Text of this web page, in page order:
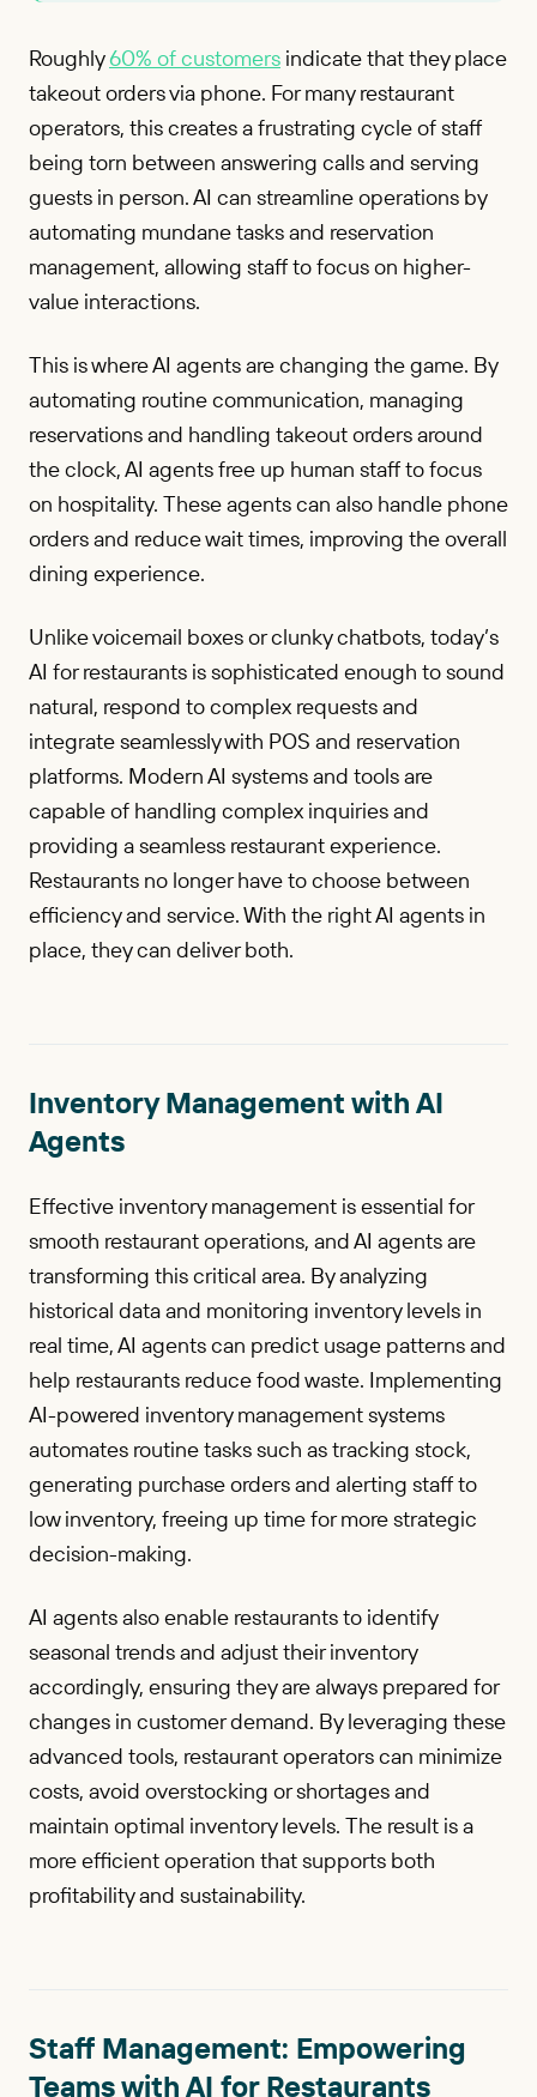
Roughly60% of customers indicate that they place
takeout orders via phone. For many restaurant
operators, this creates a frustrating cycle of staff
being torn between answering calls and serving
guests in person. AI can streamline operations by
automating mundane tasks and reservation
management, allowing staff to focus on higher-
value interactions.
This is where AI agents are changing the game. By
automating routine communication, managing
reservations and handling takeout orders around
the clock, AI agents free up human staff to focus
on hospitality. These agents can also handle phone
orders and reduce wait times, improving the overall
dining experience.
Unlike voicemail boxes or clunky chatbots, today’s
AI for restaurants is sophisticated enough to sound
natural, respond to complex requests and
integrate seamlessly with POS and reservation
platforms. Modern AI systems and tools are
capable of handling complex inquiries and
providing a seamless restaurant experience.
Restaurants no longer have to choose between
efficiency and service. With the right AI agents in
place, they can deliver both.
Inventory Management with AI
Agents
Effective inventory management is essential for
smooth restaurant operations, and AI agents are
transforming this critical area. By analyzing
historical data and monitoring inventory levels in
real time, AI agents can predict usage patterns and
help restaurants reduce food waste. Implementing
AI-powered inventory management systems
automates routine tasks such as tracking stock,
generating purchase orders and alerting staff to
low inventory, freeing up time for more strategic
decision-making.
AI agents also enable restaurants to identify
seasonal trends and adjust their inventory
accordingly, ensuring they are always prepared for
changes in customer demand. By leveraging these
advanced tools, restaurant operators can minimize
costs, avoid overstocking or shortages and
maintain optimal inventory levels. The result is a
more efficient operation that supports both
profitability and sustainability.
Staff Management: Empowering
Teams with AI for Restaurants